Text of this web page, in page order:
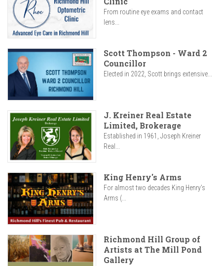
From routine eye exams and contact
lens...
Scott Thompson - Ward 2
Councillor
Elected in 2022, Scott brings extensive...
J. Kreiner Real Estate
Limited, Brokerage
Established in 1961, Joseph Kreiner
Real...
King Henry's Arms
For almost two decades King Henry’s
Arms (...
Richmond Hill Group of
Artists at The Mill Pond
Gallery